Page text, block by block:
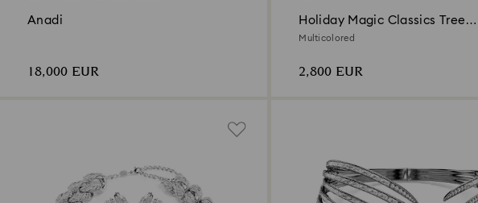
Anadi
18,000 EUR
Holiday Magic Classics Tree
Decoration Ornament Set
Multicolored
2,800 EUR